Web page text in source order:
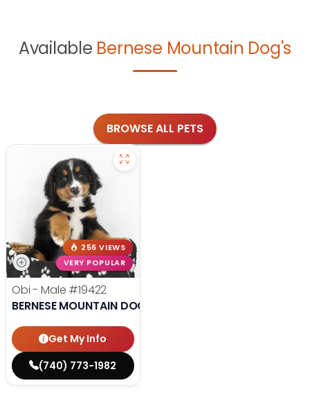
Available Bernese Mountain Dog's
BROWSE ALL PETS
256 VIEWS
VERY POPULAR
Obi - Male #19422
BERNESE MOUNTAIN DOG
Get My Info
(740) 773-1982